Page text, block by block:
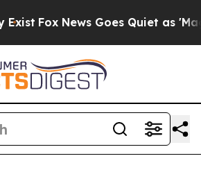
Fox News Goes Quiet as 'Maga